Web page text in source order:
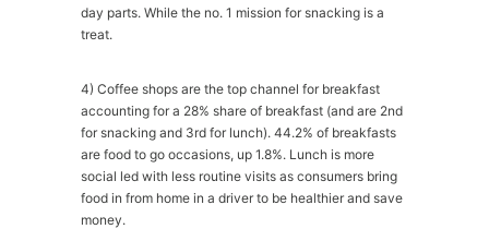
day parts. While the no. 1 mission for snacking is a
treat.
4) Coffee shops are the top channel for breakfast
accounting for a 28% share of breakfast (and are 2nd
for snacking and 3rd for lunch). 44.2% of breakfasts
are food to go occasions, up 1.8%. Lunch is more
social led with less routine visits as consumers bring
food in from home in a driver to be healthier and save
money.